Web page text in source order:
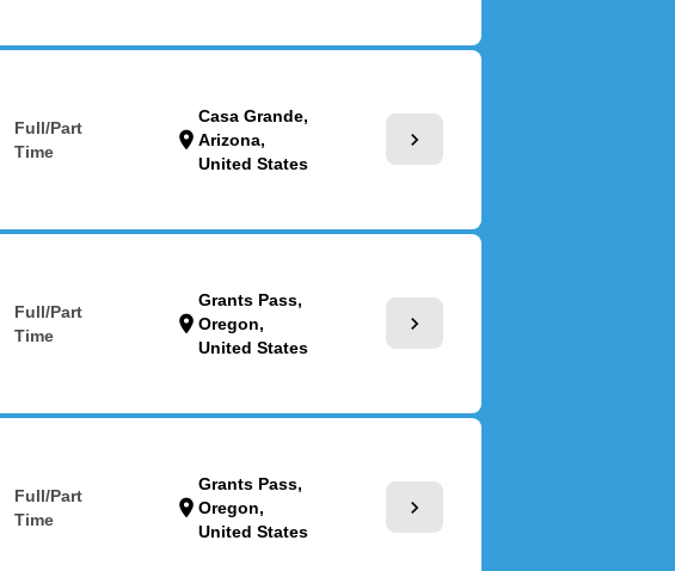
Full/Part
Time
location_on
Casa Grande,
Arizona,
United States
chevron_right
Full/Part
Time
location_on
Grants Pass,
Oregon,
United States
chevron_right
Full/Part
Time
location_on
Grants Pass,
Oregon,
United States
chevron_right